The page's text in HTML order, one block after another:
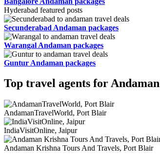
Hyderabad featured posts
Secunderabad Andaman packages
Warangal Andaman packages
Guntur Andaman packages
Top travel agents for Andaman
AndamanTravelWorld, Port Blair
IndiaVisitOnline, Jaipur
Andaman Krishna Tours And Travels, Port Blair